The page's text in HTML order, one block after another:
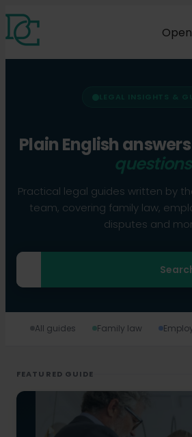
LEGAL INSIGHTS &
Plain English
questions
Practical legal guides written by
team, covering family law,
disputes and
All guides Family law
FEATURED GUIDE